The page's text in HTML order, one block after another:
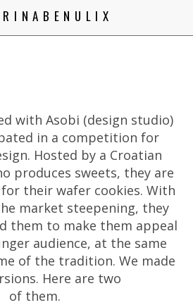
I N A B E N U L I X
with Asobi (design studio)
in a competition for
Hosted by a Croatian
produces sweets, they are
their wafer cookies. With
market steepening, they
them to make them appeal
audience, at the same
of the tradition. We made
Here are two
of them.